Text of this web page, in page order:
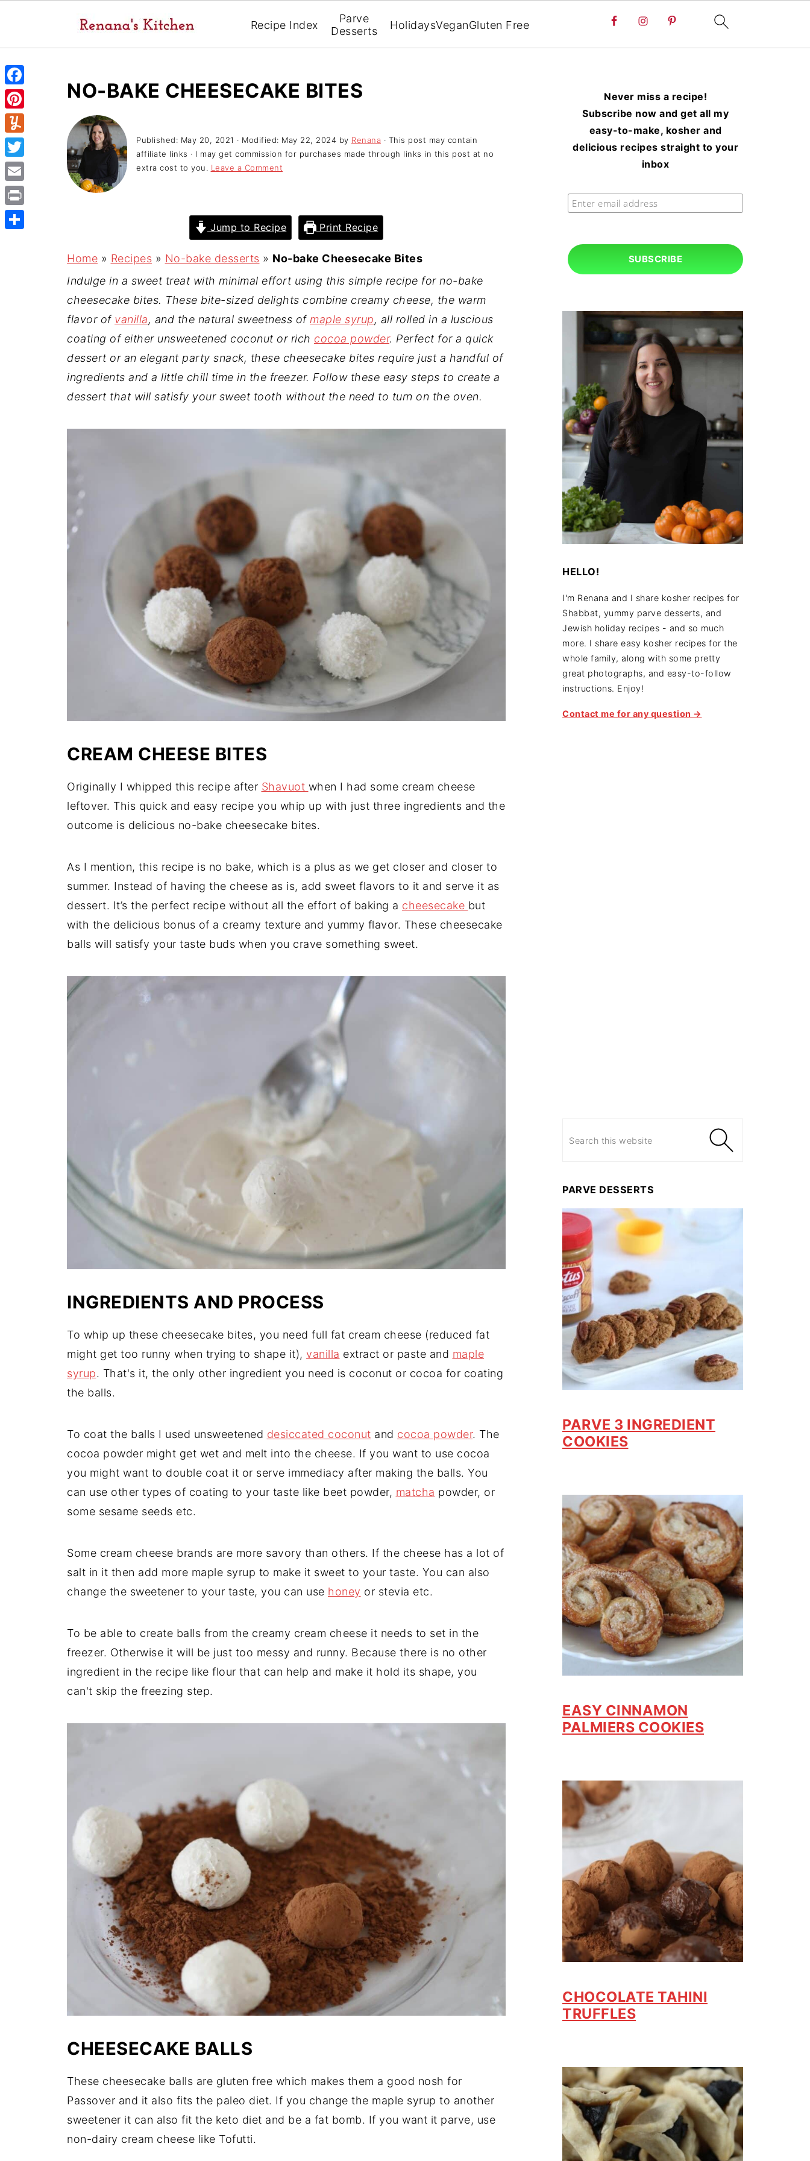
Recipe Index
Parve
Desserts
HolidaysVeganGluten Free
NO-BAKE CHEESECAKE BITES
Published: May 20, 2021 · Modified: May 22, 2024 by Renana · This post may contain
affiliate links · I may get commission for purchases made through links in this post at no
extra cost to you. Leave a Comment
Jump to Recipe Print Recipe
Home » Recipes » No-bake desserts » No-bake Cheesecake Bites
Indulge in a sweet treat with minimal effort using this simple recipe for no-bake
cheesecake bites. These bite-sized delights combine creamy cheese, the warm
flavor of vanilla, and the natural sweetness of maple syrup, all rolled in a luscious
coating of either unsweetened coconut or rich cocoa powder. Perfect for a quick
dessert or an elegant party snack, these cheesecake bites require just a handful of
ingredients and a little chill time in the freezer. Follow these easy steps to create a
dessert that will satisfy your sweet tooth without the need to turn on the oven.
CREAM CHEESE BITES
Originally I whipped this recipe after Shavuot when I had some cream cheese
leftover. This quick and easy recipe you whip up with just three ingredients and the
outcome is delicious no-bake cheesecake bites.
As I mention, this recipe is no bake, which is a plus as we get closer and closer to
summer. Instead of having the cheese as is, add sweet flavors to it and serve it as
dessert. It’s the perfect recipe without all the effort of baking a cheesecake but
with the delicious bonus of a creamy texture and yummy flavor. These cheesecake
balls will satisfy your taste buds when you crave something sweet.
INGREDIENTS AND PROCESS
To whip up these cheesecake bites, you need full fat cream cheese (reduced fat
might get too runny when trying to shape it), vanilla extract or paste and maple
syrup. That's it, the only other ingredient you need is coconut or cocoa for coating
the balls.
To coat the balls I used unsweetened desiccated coconut and cocoa powder. The
cocoa powder might get wet and melt into the cheese. If you want to use cocoa
you might want to double coat it or serve immediacy after making the balls. You
can use other types of coating to your taste like beet powder, matcha powder, or
some sesame seeds etc.
Some cream cheese brands are more savory than others. If the cheese has a lot of
salt in it then add more maple syrup to make it sweet to your taste. You can also
change the sweetener to your taste, you can use honey or stevia etc.
To be able to create balls from the creamy cream cheese it needs to set in the
freezer. Otherwise it will be just too messy and runny. Because there is no other
ingredient in the recipe like flour that can help and make it hold its shape, you
can't skip the freezing step.
CHEESECAKE BALLS
These cheesecake balls are gluten free which makes them a good nosh for
Passover and it also fits the paleo diet. If you change the maple syrup to another
sweetener it can also fit the keto diet and be a fat bomb. If you want it parve, use
non-dairy cream cheese like Tofutti.
Never miss a recipe!
Subscribe now and get all my
easy-to-make, kosher and
delicious recipes straight to your
inbox
HELLO!
I'm Renana and I share kosher recipes for
Shabbat, yummy parve desserts, and
Jewish holiday recipes - and so much
more. I share easy kosher recipes for the
whole family, along with some pretty
great photographs, and easy-to-follow
instructions. Enjoy!
Contact me for any question →
PARVE DESSERTS
PARVE 3 INGREDIENT
COOKIES
EASY CINNAMON
PALMIERS COOKIES
CHOCOLATE TAHINI
TRUFFLES
F
a
c
e
b
o
o
k
P
i
n
t
e
r
Y
u
m
m
T
w
i
E
m
a
P